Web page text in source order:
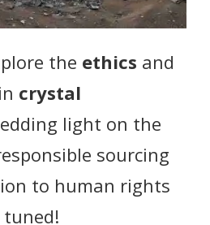
the ethics and
in crystal
light on the
sourcing
to human rights